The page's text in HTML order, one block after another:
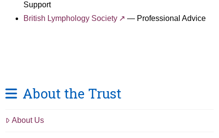
Support
British Lymphology Society
— Professional Advice
About the Trust
About Us